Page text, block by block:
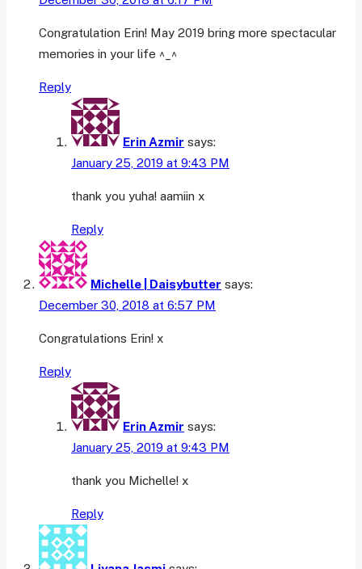
Congratulation Erin! May 2019 bring more spectacular
memories in your life ^_^
Reply
Erin Azmir says:
January 25, 2019 at 9:43 PM
thank you yuha! aamiin x
Reply
Michelle | Daisybutter says:
December 30, 2018 at 6:57 PM
Congratulations Erin! x
Reply
Erin Azmir says:
January 25, 2019 at 9:43 PM
thank you Michelle! x
Reply